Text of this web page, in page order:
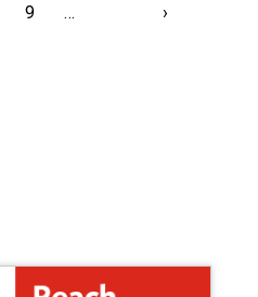
Page
9 … Next
›